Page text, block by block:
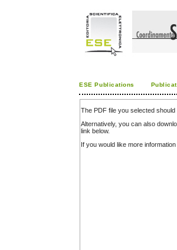
ESE Publications
The PDF file you selected
Alternatively, you can also
link below.
If you would like more